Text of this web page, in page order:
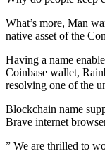
What’s more, Man
native asset of the
Having a name
Coinbase wallet,
resolving one of the
Blockchain name
Brave internet
” We are thrilled to